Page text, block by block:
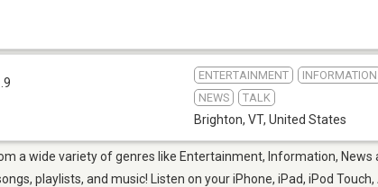
ENTERTAINMENT
INFORMATION
NEWS
TALK
Brighton, VT, United States
a wide variety of genres like Entertainment, Information, News
playlists, and music! Listen on your iPhone, iPad, iPod